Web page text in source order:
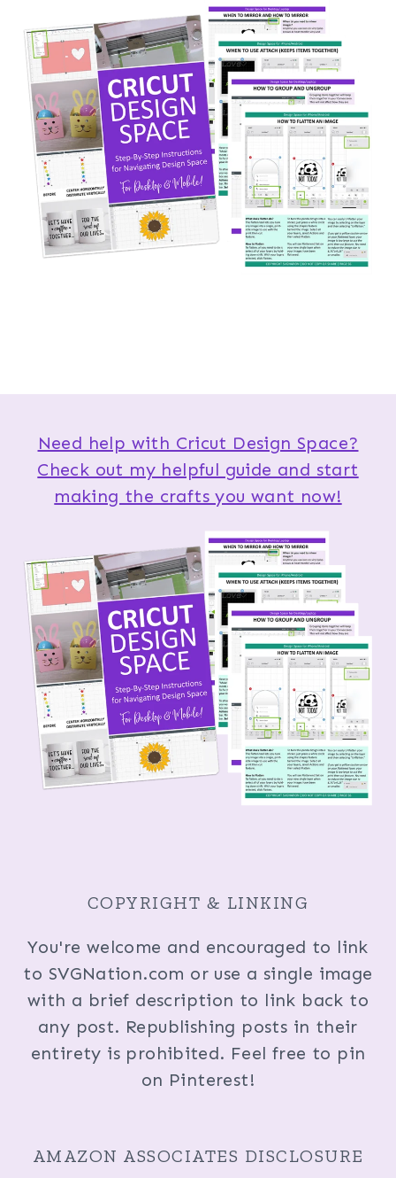
Need help with Cricut Design Space?
Check out my helpful guide and start
making the crafts you want now!
COPYRIGHT & LINKING
You're welcome and encouraged to link
to SVGNation.com or use a single image
with a brief description to link back to
any post. Republishing posts in their
entirety is prohibited. Feel free to pin
on Pinterest!
AMAZON ASSOCIATES DISCLOSURE